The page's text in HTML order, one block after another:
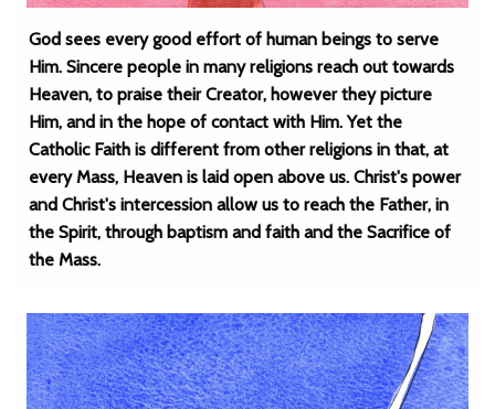
God sees every good effort of human beings to serve
Him. Sincere people in many religions reach out towards
Heaven, to praise their Creator, however they picture
Him, and in the hope of contact with Him. Yet the
Catholic Faith is different from other religions in that, at
every Mass, Heaven is laid open above us. Christ's power
and Christ's intercession allow us to reach the Father, in
the Spirit, through baptism and faith and the Sacrifice of
the Mass.